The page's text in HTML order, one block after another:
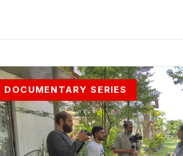
DOCUMENTARY SERIES